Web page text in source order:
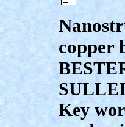
copper
Key